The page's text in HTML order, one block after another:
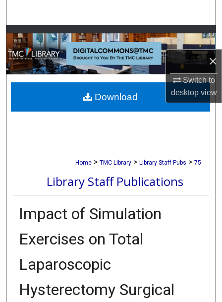
×
Switch to
desktopview
Browse Collections
My Account
About
Digital Commons Network™
Home > TMC Library > Library Staff Pubs > 75
Library Staff Publications
Impact of Simulation
Exercises on Total
Laparoscopic
Hysterectomy Surgical
Download